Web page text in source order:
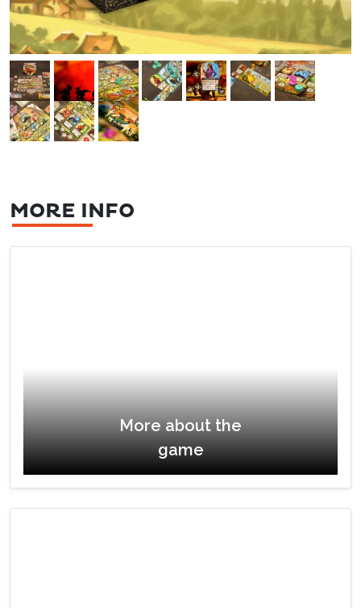
MORE INFO
More about the
game